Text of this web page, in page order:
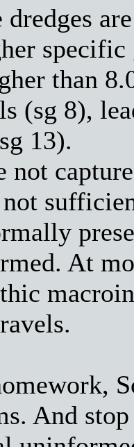
dredges
than
(sg 8),
13).
not
At
And